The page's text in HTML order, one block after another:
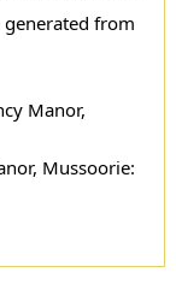
generated from
Manor,
Mussoorie: